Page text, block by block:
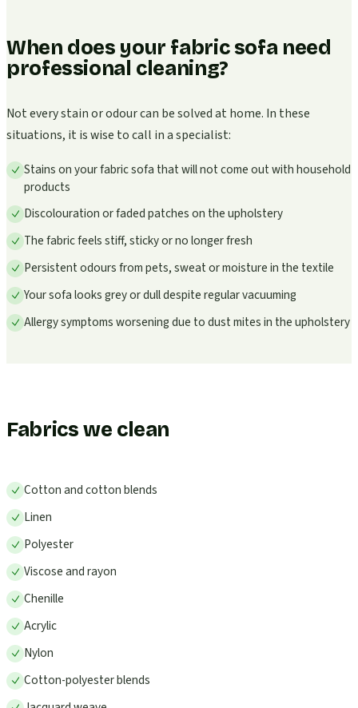
When does your fabric sofa need
professional cleaning?
Not every stain or odour can be solved at home. In these
situations, it is wise to call in a specialist:
Stains on your fabric sofa that will not come out with household
products
Discolouration or faded patches on the upholstery
The fabric feels stiff, sticky or no longer fresh
Persistent odours from pets, sweat or moisture in the textile
Your sofa looks grey or dull despite regular vacuuming
Allergy symptoms worsening due to dust mites in the upholstery
Fabrics we clean
Cotton and cotton blends
Linen
Polyester
Viscose and rayon
Chenille
Acrylic
Nylon
Cotton-polyester blends